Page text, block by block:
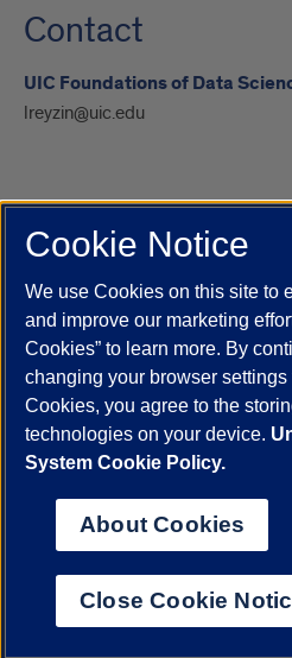
Contact
UIC Foundations of Data
lreyzin@uic.edu
UIC.edu Academic Calendar
Job Openings
Maps
UIC Today
UI Health Veterans
Powered by Red 3.0.51
This site is protected by reCAPTCHA
© 2026 The Board of Trustees of the
Statement
University of Illinois System
Urbana-
Chicago
Cookie Notice
We use Cookies on this site to
and improve our marketing
Cookies” to learn more. By
changing your browser
Cookies, you agree to the
technologies on your device.
System Cookie Policy.
About Cookies
Close Cookie